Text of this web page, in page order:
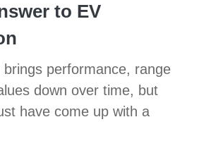
to EV
brings performance, range
down over time, but
have come up with a